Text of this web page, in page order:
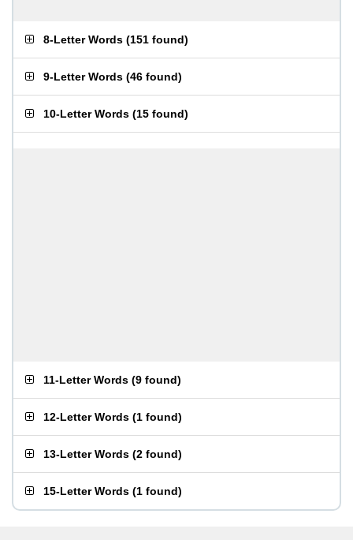
8-Letter Words (151 found)
9-Letter Words (46 found)
10-Letter Words (15 found)
11-Letter Words (9 found)
12-Letter Words (1 found)
13-Letter Words (2 found)
15-Letter Words (1 found)